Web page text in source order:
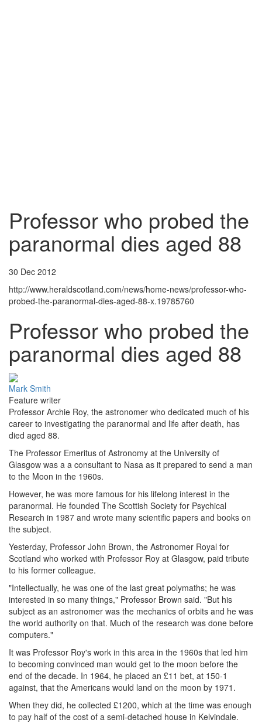
Professor who probed the
paranormal dies aged 88
30 Dec 2012
http://www.heraldscotland.com/news/home-news/professor-who-
probed-the-paranormal-dies-aged-88-x.19785760
Professor who probed the
paranormal dies aged 88
Mark Smith
Feature writer
Professor Archie Roy, the astronomer who dedicated much of his
career to investigating the paranormal and life after death, has
died aged 88.
The Professor Emeritus of Astronomy at the University of
Glasgow was a a consultant to Nasa as it prepared to send a man
to the Moon in the 1960s.
However, he was more famous for his lifelong interest in the
paranormal. He founded The Scottish Society for Psychical
Research in 1987 and wrote many scientific papers and books on
the subject.
Yesterday, Professor John Brown, the Astronomer Royal for
Scotland who worked with Professor Roy at Glasgow, paid tribute
to his former colleague.
"Intellectually, he was one of the last great polymaths; he was
interested in so many things," Professor Brown said. "But his
subject as an astronomer was the mechanics of orbits and he was
the world authority on that. Much of the research was done before
computers."
It was Professor Roy's work in this area in the 1960s that led him
to becoming convinced man would get to the moon before the
end of the decade. In 1964, he placed an £11 bet, at 150-1
against, that the Americans would land on the moon by 1971.
When they did, he collected £1200, which at the time was enough
to pay half of the cost of a semi-detached house in Kelvindale.